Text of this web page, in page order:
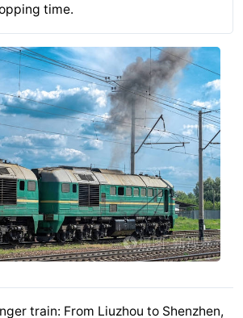
time.
train: From Liuzhou to Shenzhen,